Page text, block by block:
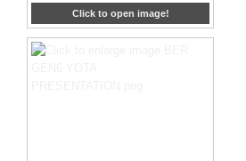
Click to open image!